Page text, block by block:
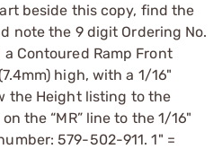
beside this copy, find the
note the 9 digit Ordering No.
Contoured Ramp Front
high, with a 1/16"
the Height listing to the
the “MR” line to the 1/16"
579-502-911. 1" =